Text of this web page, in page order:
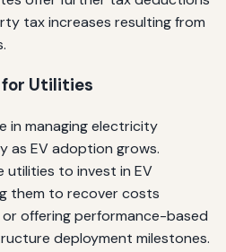
tax increases resulting from
for Utilities
in managing electricity
as EV adoption grows.
utilities to invest in EV
them to recover costs
offering performance-based
deployment milestones.